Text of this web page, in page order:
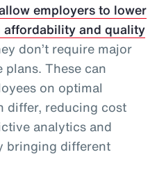
employers to lower
and quality
don’t require major
These can
on optimal
differ, reducing cost
analytics and
bringing different